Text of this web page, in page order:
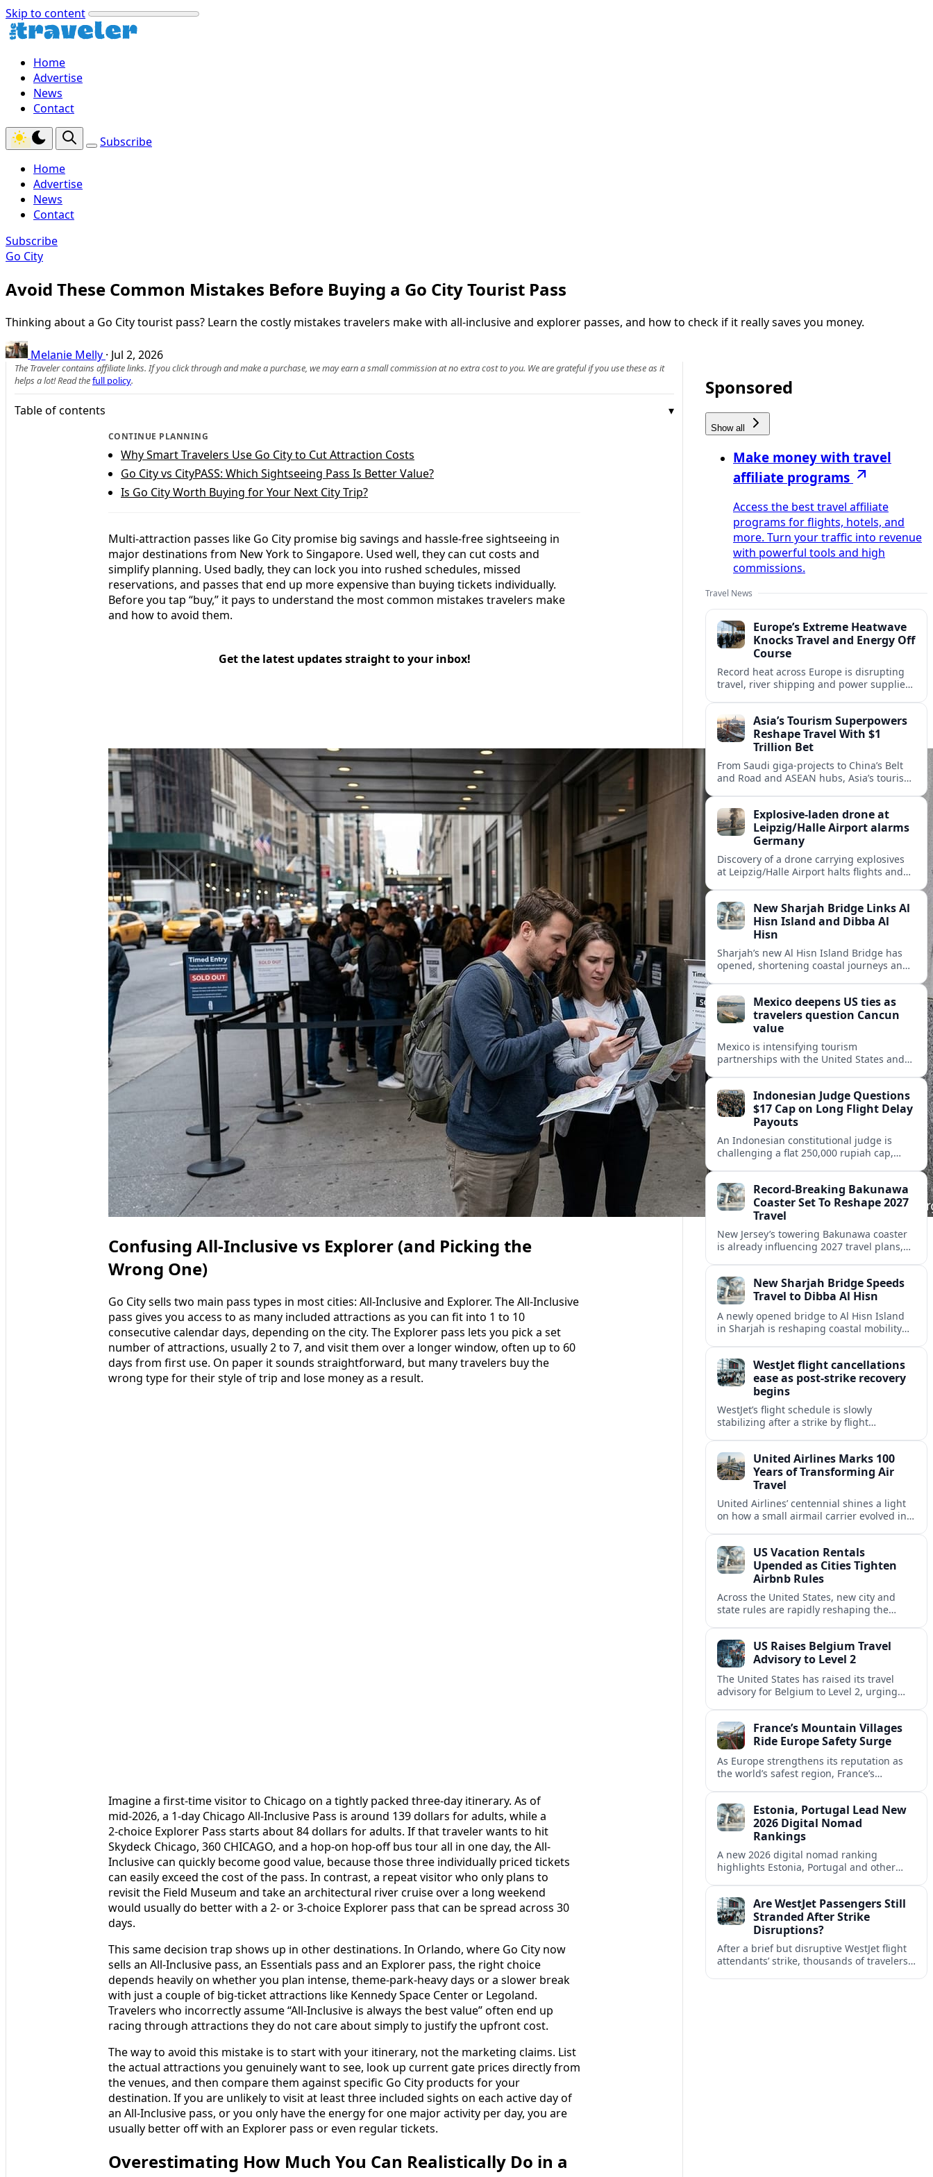
Skip to content
Home
Advertise
News
Contact
Subscribe
Home
Advertise
News
Contact
Subscribe
Go City
Avoid These Common Mistakes Before Buying a Go City Tourist Pass
Thinking about a Go City tourist pass? Learn the costly mistakes travelers make with all‑inclusive and explorer passes, and how to check if it really saves you money.
Melanie Melly · Jul 2, 2026
The Traveler contains affiliate links. If you click through and make a purchase, we may earn a small commission at no extra cost to you. We are grateful if you use these as it
helps a lot! Read thefull policy.
Table of contents
CONTINUE PLANNING
Why Smart Travelers Use Go City to Cut Attraction Costs
Go City vs CityPASS: Which Sightseeing Pass Is Better Value?
Is Go City Worth Buying for Your Next City Trip?
Multi-attraction passes like Go City promise big savings and hassle-free sightseeing in
major destinations from New York to Singapore. Used well, they can cut costs and
simplify planning. Used badly, they can lock you into rushed schedules, missed
reservations, and passes that end up more expensive than buying tickets individually.
Before you tap “buy,” it pays to understand the most common mistakes travelers make
and how to avoid them.
Get the latest updates straight to your inbox!
Confusing All-Inclusive vs Explorer (and Picking the
Wrong One)
Go City sells two main pass types in most cities: All-Inclusive and Explorer. The All-Inclusive
pass gives you access to as many included attractions as you can fit into 1 to 10
consecutive calendar days, depending on the city. The Explorer pass lets you pick a set
number of attractions, usually 2 to 7, and visit them over a longer window, often up to 60
days from first use. On paper it sounds straightforward, but many travelers buy the
wrong type for their style of trip and lose money as a result.
Imagine a first-time visitor to Chicago on a tightly packed three-day itinerary. As of
mid‑2026, a 1‑day Chicago All-Inclusive Pass is around 139 dollars for adults, while a
2‑choice Explorer Pass starts about 84 dollars for adults. If that traveler wants to hit
Skydeck Chicago, 360 CHICAGO, and a hop-on hop-off bus tour all in one day, the All-
Inclusive can quickly become good value, because those three individually priced tickets
can easily exceed the cost of the pass. In contrast, a repeat visitor who only plans to
revisit the Field Museum and take an architectural river cruise over a long weekend
would usually do better with a 2‑ or 3‑choice Explorer pass that can be spread across 30
days.
This same decision trap shows up in other destinations. In Orlando, where Go City now
sells an All-Inclusive pass, an Essentials pass and an Explorer pass, the right choice
depends heavily on whether you plan intense, theme-park-heavy days or a slower break
with just a couple of big-ticket attractions like Kennedy Space Center or Legoland.
Travelers who incorrectly assume “All-Inclusive is always the best value” often end up
racing through attractions they do not care about simply to justify the upfront cost.
The way to avoid this mistake is to start with your itinerary, not the marketing claims. List
the actual attractions you genuinely want to see, look up current gate prices directly from
the venues, and then compare them against specific Go City products for your
destination. If you are unlikely to visit at least three included sights on each active day of
an All-Inclusive pass, or you only have the energy for one major activity per day, you are
usually better off with an Explorer pass or even regular tickets.
Overestimating How Much You Can Realistically Do in a
Sponsored
Show all
Make money with travel
affiliate programs
Access the best travel affiliate
programs for flights, hotels, and
more. Turn your traffic into revenue
with powerful tools and high
commissions.
Travel News
Europe’s Extreme Heatwave
Knocks Travel and Energy Off
Course
Record heat across Europe is disrupting
travel, river shipping and power supplies,
tourism.Asia’s Tourism Superpowers
Reshape Travel With $1
Trillion Bet
From Saudi giga-projects to China’s Belt
and Road and ASEAN hubs, Asia’s tourism
travel.
Explosive-laden drone at
Leipzig/Halle Airport alarms
Germany
Discovery of a drone carrying explosives
at Leipzig/Halle Airport halts flights and
New Sharjah Bridge Links Al
Hisn Island and Dibba Al
Hisn
Sharjah’s new Al Hisn Island Bridge has
opened, shortening coastal journeys and
Mexico deepens US ties as
travelers question Cancun
value
Mexico is intensifying tourism
partnerships with the United States and
inclusive value proposition.
Indonesian Judge Questions
$17 Cap on Long Flight Delay
Payouts
An Indonesian constitutional judge is
challenging a flat 250,000 rupiah cap,
passengers.Record-Breaking Bakunawa
Coaster Set To Reshape 2027
Travel
New Jersey’s towering Bakunawa coaster
is already influencing 2027 travel plans,
thrill rides.New Sharjah Bridge Speeds
Travel to Dibba Al Hisn
A newly opened bridge to Al Hisn Island
in Sharjah is reshaping coastal mobility
WestJet flight cancellations
ease as post-strike recovery
begins
WestJet’s flight schedule is slowly
stabilizing after a strike by flight
summer’s busiest travel weekends.
United Airlines Marks 100
Years of Transforming Air
Travel
United Airlines’ centennial shines a light
on how a small airmail carrier evolved into
US Vacation Rentals
Upended as Cities Tighten
Airbnb Rules
Across the United States, new city and
state rules are rapidly reshaping the
US Raises Belgium Travel
Advisory to Level 2
The United States has raised its travel
advisory for Belgium to Level 2, urging
France’s Mountain Villages
Ride Europe Safety Surge
As Europe strengthens its reputation as
the world’s safest region, France’s
slow, authentic escapes.
Estonia, Portugal Lead New
2026 Digital Nomad
Rankings
A new 2026 digital nomad ranking
highlights Estonia, Portugal and other
workers.Are WestJet Passengers Still
Stranded After Strike
Disruptions?
After a brief but disruptive WestJet flight
attendants’ strike, thousands of travelers